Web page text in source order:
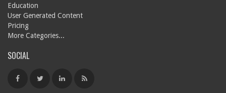
Education
User Generated Content
Pricing
More Categories...
SOCIAL